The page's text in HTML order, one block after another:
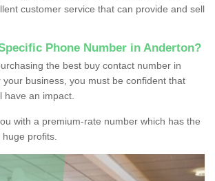
customer service that can provide and sell
Phone Number in Anderton?
the best buy contact number in
business, you must be confident that
have an impact.
with a premium-rate number which has the
profits.